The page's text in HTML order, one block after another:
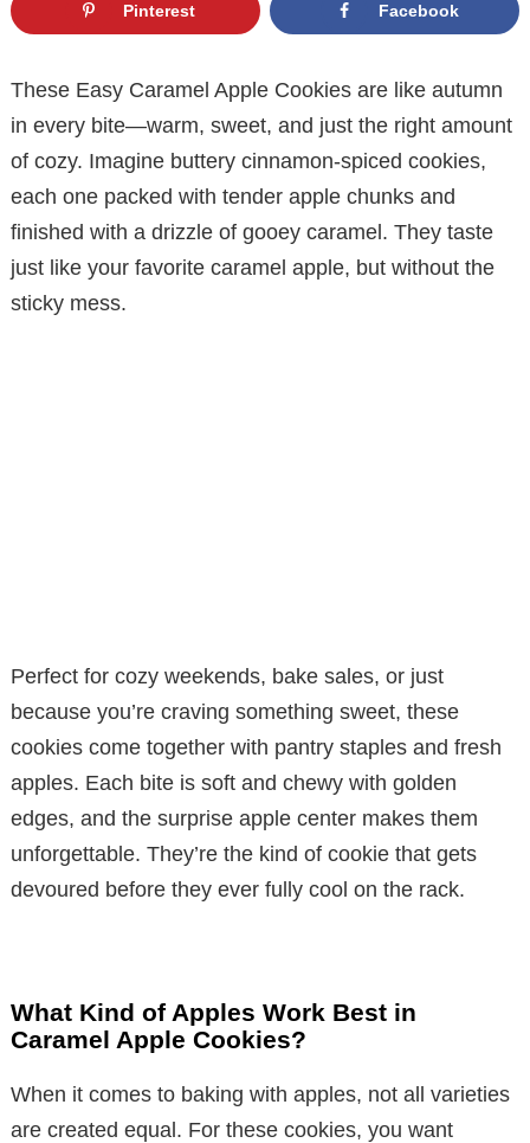
Pinterest Facebook
These Easy Caramel Apple Cookies are like autumn
in every bite—warm, sweet, and just the right amount
of cozy. Imagine buttery cinnamon-spiced cookies,
each one packed with tender apple chunks and
finished with a drizzle of gooey caramel. They taste
just like your favorite caramel apple, but without the
sticky mess.
Perfect for cozy weekends, bake sales, or just
because you’re craving something sweet, these
cookies come together with pantry staples and fresh
apples. Each bite is soft and chewy with golden
edges, and the surprise apple center makes them
unforgettable. They’re the kind of cookie that gets
devoured before they ever fully cool on the rack.
What Kind of Apples Work Best in
Caramel Apple Cookies?
When it comes to baking with apples, not all varieties
are created equal. For these cookies, you want